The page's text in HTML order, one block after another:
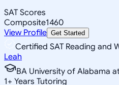
SAT Scores
Composite1460
View Profile Get Started
Certified SAT Reading and
Leah
BA University of Alabama
1+ Years Tutoring